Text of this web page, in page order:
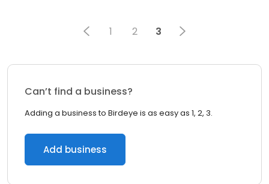
1 2 3
Can’t find a business?
Adding a business to Birdeye is as easy as 1, 2, 3.
Add business